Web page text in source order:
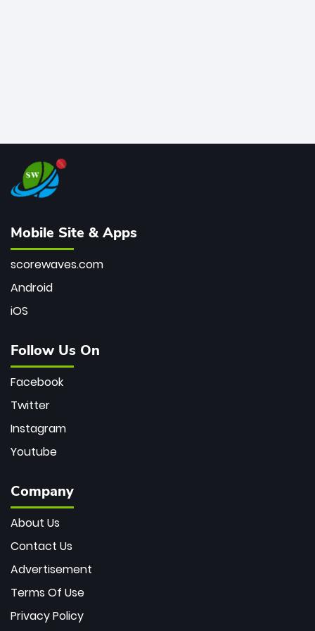
Mobile Site & Apps
scorewaves.com
Android
iOS
Follow Us On
Facebook
Twitter
Instagram
Youtube
Company
About Us
Contact Us
Advertisement
Terms Of Use
Privacy Policy